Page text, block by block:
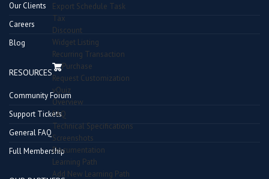
Export Schedule Task
Tax
Discount
Widget Listing
Recurring Transaction
Purchase
Request Customization
vQuiz
Overview
FAQ
Technical Specifications
Screenshots
Documentation
Learning Path
Add New Learning Path
Our Clients
Careers
Blog
RESOURCES
Community Forum
Support Tickets
General FAQ
Full Membership